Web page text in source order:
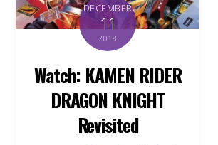
DECEMBER
11
2018
Watch: KAMEN RIDER
DRAGON KNIGHT
Revisited